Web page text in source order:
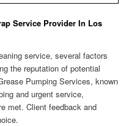
Service Provider In Los
service, several factors
the reputation of potential
Pumping Services, known
and urgent service,
met. Client feedback and